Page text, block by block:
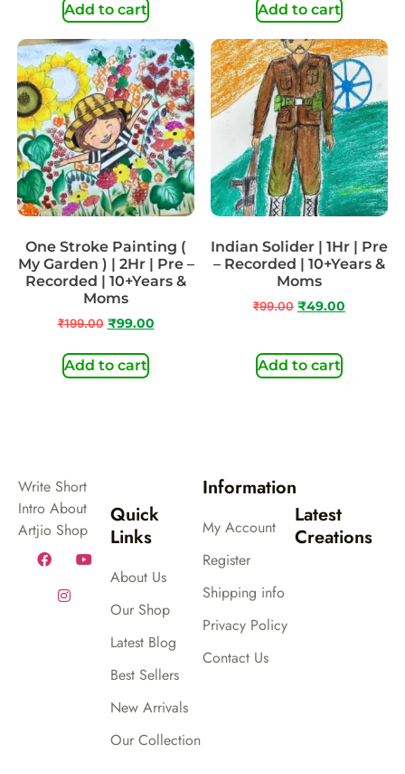
Add to cart Add to cart
One Stroke Painting (
My Garden ) | 2Hr | Pre –
Recorded | 10+Years &
Moms
₹199.00 ₹99.00
Add to cart
Indian Solider | 1Hr | Pre
– Recorded | 10+Years &
Moms
₹99.00 ₹49.00
Add to cart
Write Short
Intro About
Artjio Shop
Quick
Links
About Us
Our Shop
Latest Blog
Best Sellers
New Arrivals
Our Collection
Information
My Account
Register
Shipping info
Privacy Policy
Contact Us
Latest
Creations